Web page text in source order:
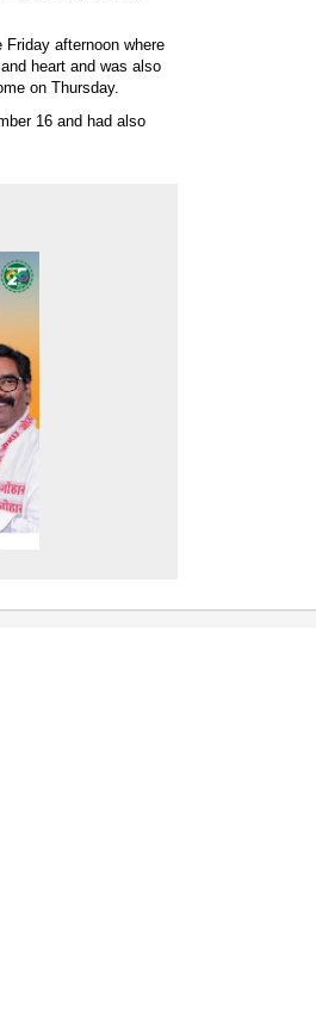
afternoon where
heart and was also
on Thursday.
16 and had also